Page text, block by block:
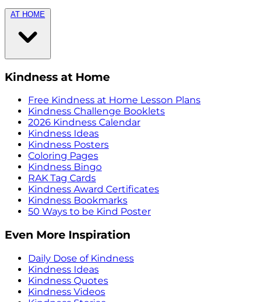
AT HOME
Kindness at Home
Free Kindness at Home Lesson Plans
Kindness Challenge Booklets
2026 Kindness Calendar
Kindness Ideas
Kindness Posters
Coloring Pages
Kindness Bingo
RAK Tag Cards
Kindness Award Certificates
Kindness Bookmarks
50 Ways to be Kind Poster
Even More Inspiration
Daily Dose of Kindness
Kindness Ideas
Kindness Quotes
Kindness Videos